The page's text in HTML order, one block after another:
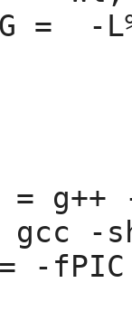
=
-
= g++
gcc -
-fPIC